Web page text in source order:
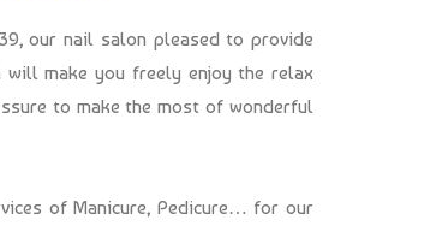
our nail salon pleased to provide
will make you freely enjoy the relax
to make the most of wonderful
of Manicure, Pedicure… for our